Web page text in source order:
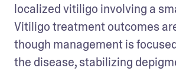
localized vitiligo involving a
Vitiligo treatment outcomes
though management is
the disease, stabilizing